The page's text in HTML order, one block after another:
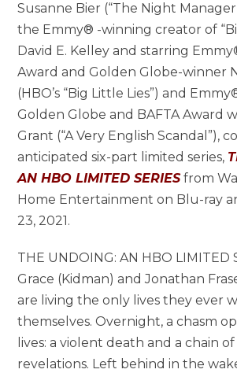
Susanne Bier (“The Night
the Emmy® -winning creator of
David E. Kelley and starring
Award and Golden Globe-winner
(HBO’s “Big Little Lies”) and
Golden Globe and BAFTA Award
Grant (“A Very English Scandal”),
anticipated six-part limited series,
AN HBO LIMITED SERIESfrom
Home Entertainment on Blu-ray
23, 2021.
THE UNDOING: AN HBO LIMITED
Grace (Kidman) and Jonathan
are living the only lives they ever
themselves. Overnight, a chasm
lives: a violent death and a chain
revelations. Left behind in the